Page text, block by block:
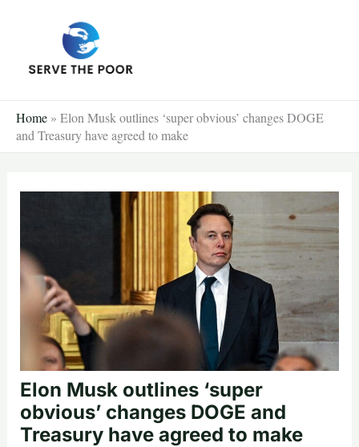
Home » Elon Musk outlines ‘super obvious’ changes DOGE
and Treasury have agreed to make
Elon Musk outlines ‘super
obvious’ changes DOGE and
Treasury have agreed to make